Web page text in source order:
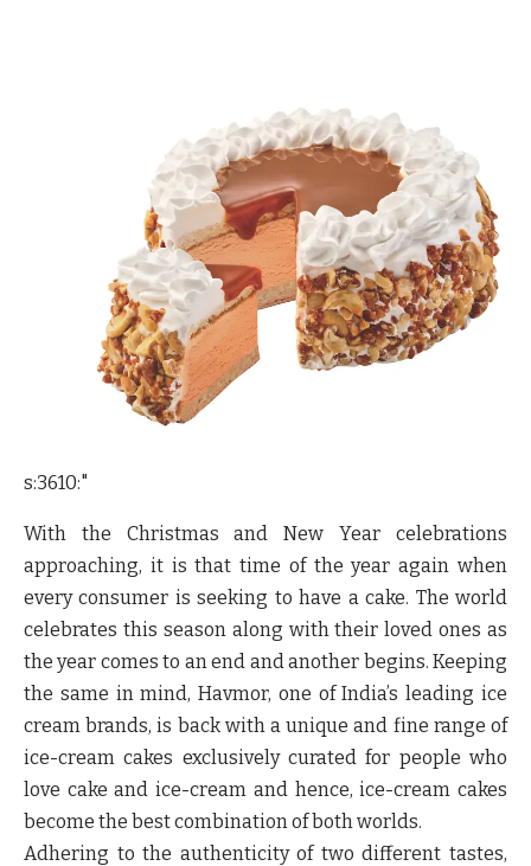
s:3610:"
With the Christmas and New Year celebrations
approaching, it is that time of the year again when
every consumer is seeking to have a cake. The world
celebrates this season along with their loved ones as
the year comes to an end and another begins. Keeping
the same in mind, Havmor, one of India’s leading ice
cream brands, is back with a unique and fine range of
ice-cream cakes exclusively curated for people who
love cake and ice-cream and hence, ice-cream cakes
become the best combination of both worlds.
Adhering to the authenticity of two different tastes,